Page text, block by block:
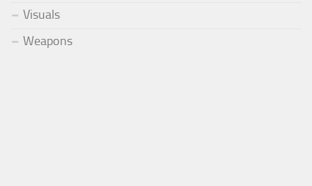
Visuals
Weapons